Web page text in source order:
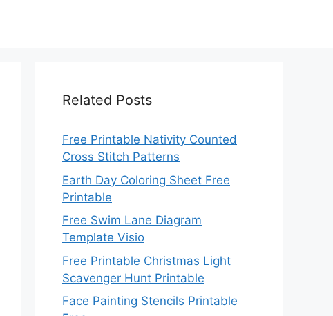
Related Posts
Free Printable Nativity Counted
Cross Stitch Patterns
Earth Day Coloring Sheet Free
Printable
Free Swim Lane Diagram
Template Visio
Free Printable Christmas Light
Scavenger Hunt Printable
Face Painting Stencils Printable